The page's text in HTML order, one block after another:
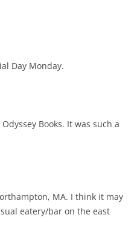
Day Monday.
Books. It was such a
MA. I think it may
eatery/bar on the east